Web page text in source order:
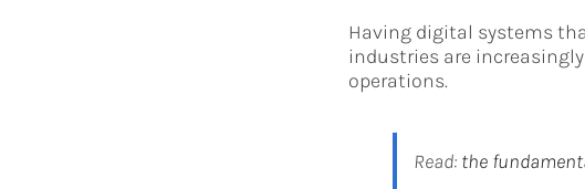
Having digital systems
industries are
operations.
Read: the